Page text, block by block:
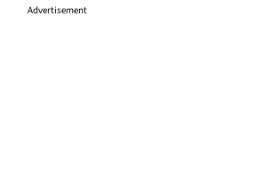
Advertisement